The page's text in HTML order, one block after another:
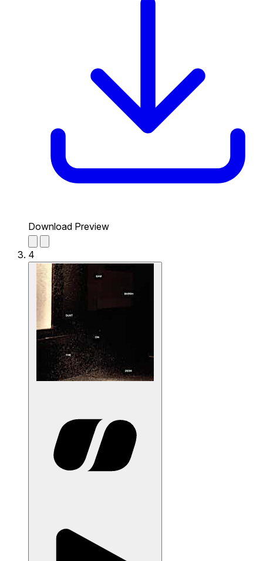
Download Preview
4